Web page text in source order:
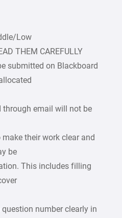
Low
THEM CAREFULLY
submitted on Blackboard
through email will not be
their work clear and
be
This includes filling
number clearly in